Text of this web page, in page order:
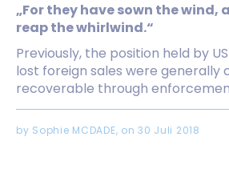
„For they have sown the wind,
reap the whirlwind.“
Previously, the position held by
lost foreign sales were generally
recoverable through
by Sophie MCDADE, on 30 Juli 2018